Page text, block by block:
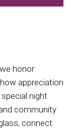
honor
appreciation
night
community
connect